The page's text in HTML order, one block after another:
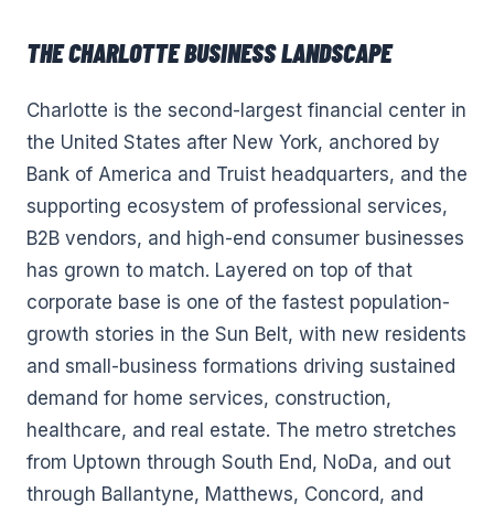
THECHARLOTTEBUSINESS LANDSCAPE
Charlotte is the second-largest financial center in
the United States after New York, anchored by
Bank of America and Truist headquarters, and the
supporting ecosystem of professional services,
B2B vendors, and high-end consumer businesses
has grown to match. Layered on top of that
corporate base is one of the fastest population-
growth stories in the Sun Belt, with new residents
and small-business formations driving sustained
demand for home services, construction,
healthcare, and real estate. The metro stretches
from Uptown through South End, NoDa, and out
through Ballantyne, Matthews, Concord, and